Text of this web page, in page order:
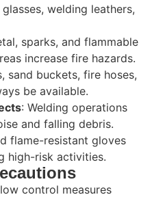
welding leathers,
sparks, and flammable
increase fire hazards.
sand buckets, fire hoses,
be available.
: Welding operations
and falling debris.
flame-resistant gloves
high-risk activities.
control measures